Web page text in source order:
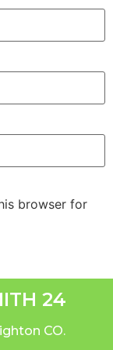
browser for
24
CO.